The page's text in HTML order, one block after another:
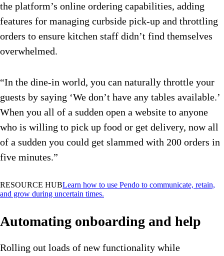
the platform’s online ordering capabilities, adding
features for managing curbside pick-up and throttling
orders to ensure kitchen staff didn’t find themselves
overwhelmed.
“In the dine-in world, you can naturally throttle your
guests by saying ‘We don’t have any tables available.’
When you all of a sudden open a website to anyone
who is willing to pick up food or get delivery, now all
of a sudden you could get slammed with 200 orders in
five minutes.”
RESOURCE HUBLearn how to use Pendo to communicate, retain,
and grow during uncertain times.
Automating onboarding and help
Rolling out loads of new functionality while